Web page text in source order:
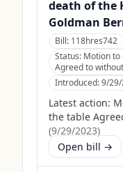
death of the
Goldman
Bill: 118hres742
Status: Motion to
Agreed to
Introduced:9/
Latest action:
the table
(9/29/2023)
Open bill →